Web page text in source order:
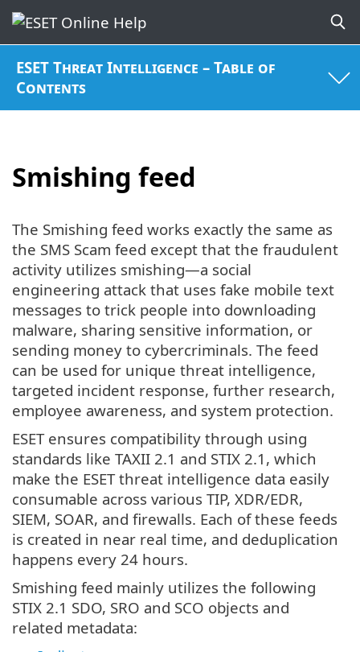
ESET Threat Intelligence – Table of
Contents
Smishing feed
The Smishing feed works exactly the same as
the SMS Scam feed except that the fraudulent
activity utilizes smishing—a social
engineering attack that uses fake mobile text
messages to trick people into downloading
malware, sharing sensitive information, or
sending money to cybercriminals. The feed
can be used for unique threat intelligence,
targeted incident response, further research,
employee awareness, and system protection.
ESET ensures compatibility through using
standards like TAXII 2.1 and STIX 2.1, which
make the ESET threat intelligence data easily
consumable across various TIP, XDR/EDR,
SIEM, SOAR, and firewalls. Each of these feeds
is created in near real time, and deduplication
happens every 24 hours.
Smishing feed mainly utilizes the following
STIX 2.1 SDO, SRO and SCO objects and
related metadata: